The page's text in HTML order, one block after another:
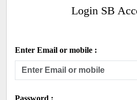
Login SB
Enter Email or mobile :
Password :